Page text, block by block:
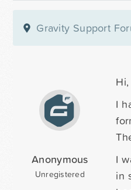
Gravity Support
Anonymous
Unregistered
Hi,
I
I
in